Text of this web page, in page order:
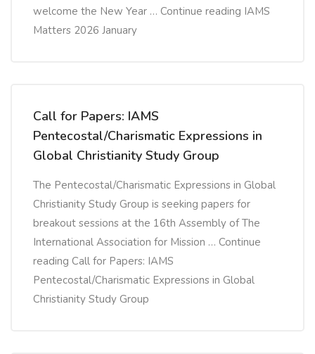
welcome the New Year … Continue reading IAMS
Matters 2026 January
Call for Papers: IAMS
Pentecostal/Charismatic Expressions in
Global Christianity Study Group
The Pentecostal/Charismatic Expressions in Global
Christianity Study Group is seeking papers for
breakout sessions at the 16th Assembly of The
International Association for Mission … Continue
reading Call for Papers: IAMS
Pentecostal/Charismatic Expressions in Global
Christianity Study Group